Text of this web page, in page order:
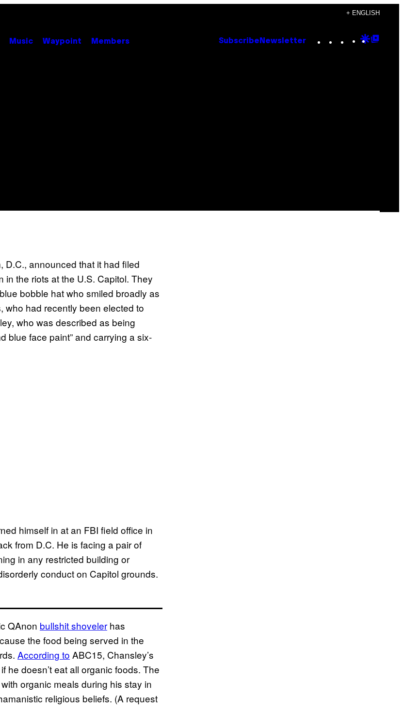
+ ENGLISH
Music Waypoint Members Subscribe Newsletter Instagram
TikTok
YouTube
Google
D.C., announced that it had filed
the riots at the U.S. Capitol. They
bobble hat who smiled broadly as
who had recently been elected to
who was described as being
blue face paint” and carrying a six-
himself in at an FBI field office in
from D.C. He is facing a pair of
in any restricted building or
conduct on Capitol grounds.
QAnon bullshit shoveler has
the food being served in the
According to ABC15, Chansley’s
he doesn’t eat all organic foods. The
organic meals during his stay in
religious beliefs. (A request